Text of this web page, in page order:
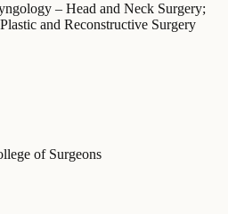
– Head and Neck Surgery;
and Reconstructive Surgery
of Surgeons